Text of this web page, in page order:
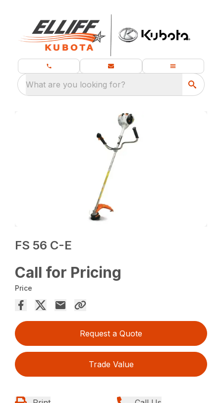
What are you looking for?
FS 56 C-E
Call for Pricing
Price
Request a Quote
Trade Value